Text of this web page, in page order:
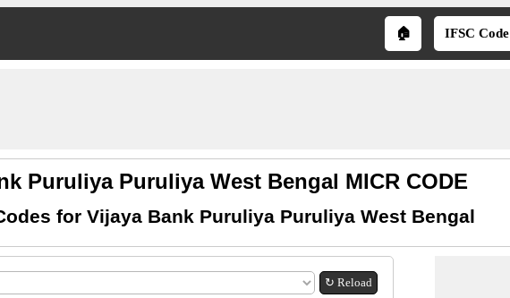
🏠 IFSC Code
Puruliya Puruliya West Bengal MICR CODE
for Vijaya Bank Puruliya Puruliya West Bengal
↻ Reload